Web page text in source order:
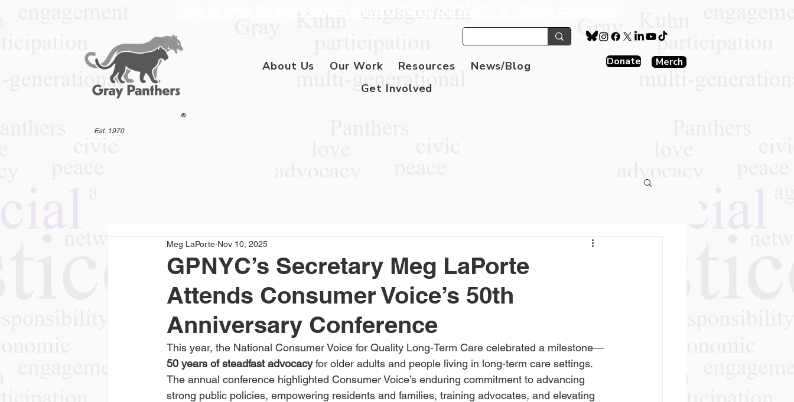
®
About Us Our Work Resources
News/Blog
Get Involved
Donate Merch
Est. 1970
GPNYC’s Secretary Meg LaPorte
Attends Consumer Voice’s 50th
Anniversary Conference
Meg LaPorte Nov 10, 2025
This year, the National Consumer Voice for Quality Long-Term Care celebrated a milestone—
50 years of steadfast advocacy for older adults and people living in long-term care settings.
The annual conference highlighted Consumer Voice’s enduring commitment to advancing
strong public policies, empowering residents and families, training advocates, and elevating